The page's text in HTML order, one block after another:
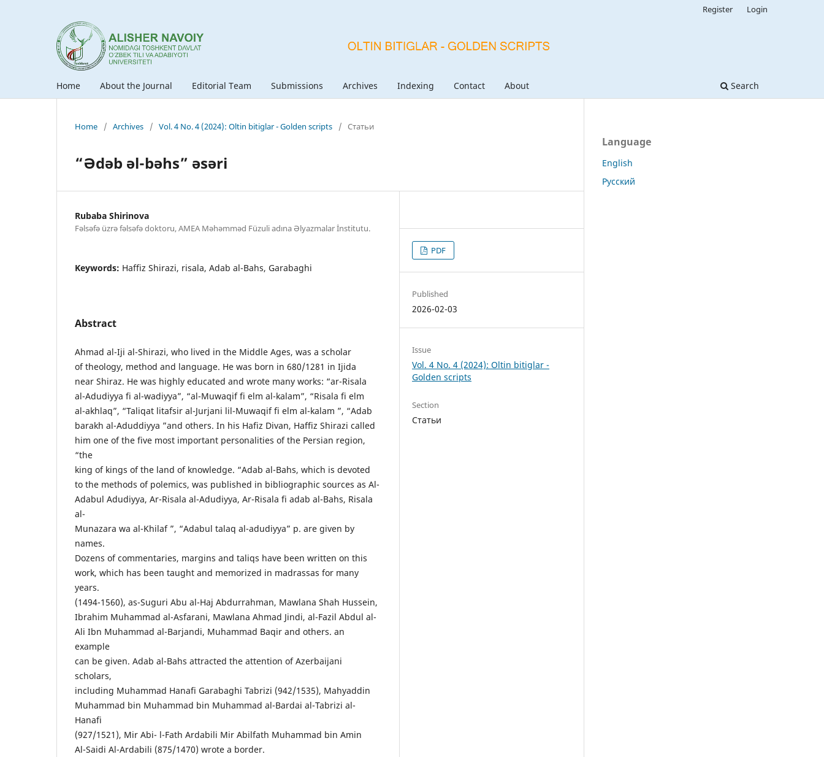
Home About the Journal Editorial Team Submissions Archives Indexing Contact About Search
Register Login
Home / Archives / Vol. 4 No. 4 (2024): Oltin bitiglar - Golden scripts / Статьи
“Ədəb əl-bəhs” əsəri
Rubaba Shirinova
Fəlsəfə üzrə fəlsəfə doktoru, AMEA Məhəmməd Füzuli adına Əlyazmalar İnstitutu.
Keywords: Haffiz Shirazi, risala, Adab al-Bahs, Garabaghi
Abstract
Ahmad al-Iji al-Shirazi, who lived in the Middle Ages, was a scholar
of theology, method and language. He was born in 680/1281 in Ijida
near Shiraz. He was highly educated and wrote many works: “ar-Risala
al-Adudiyya fi al-wadiyya”, “al-Muwaqif fi elm al-kalam”, “Risala fi elm
al-akhlaq”, “Taliqat litafsir al-Jurjani lil-Muwaqif fi elm al-kalam ”, “Adab
barakh al-Aduddiyya ”and others. In his Hafiz Divan, Haffiz Shirazi called
him one of the five most important personalities of the Persian region,
“the
king of kings of the land of knowledge. “Adab al-Bahs, which is devoted
to the methods of polemics, was published in bibliographic sources as Al-
Adabul Adudiyya, Ar-Risala al-Adudiyya, Ar-Risala fi adab al-Bahs, Risala
al-
Munazara wa al-Khilaf ”, “Adabul talaq al-adudiyya” p. are given by
names.
Dozens of commentaries, margins and taliqs have been written on this
work, which has been taught and memorized in madrassas for many
years.
(1494-1560), as-Suguri Abu al-Haj Abdurrahman, Mawlana Shah Hussein,
Ibrahim Muhammad al-Asfarani, Mawlana Ahmad Jindi, al-Fazil Abdul al-
Ali Ibn Muhammad al-Barjandi, Muhammad Baqir and others. an
example
can be given. Adab al-Bahs attracted the attention of Azerbaijani
scholars,
including Muhammad Hanafi Garabaghi Tabrizi (942/1535), Mahyaddin
Muhammad bin Muhammad bin Muhammad al-Bardai al-Tabrizi al-
Hanafi
(927/1521), Mir Abi- l-Fath Ardabili Mir Abilfath Muhammad bin Amin
Al-Saidi Al-Ardabili (875/1470) wrote a border.
PDF
Published
2026-02-03
Issue
Vol. 4 No. 4 (2024): Oltin bitiglar -
Golden scripts
Section
Статьи
Language
English
Русский